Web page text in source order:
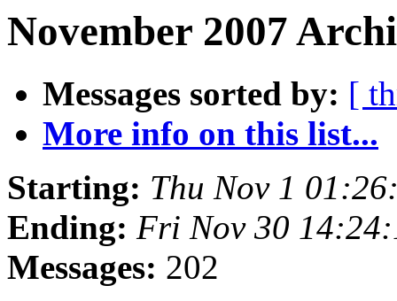
November 2007
Messages sorted by: [
More info on this list...
Starting: Thu Nov 1
Ending: Fri Nov 30
Messages: 202